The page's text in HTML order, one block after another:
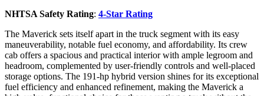
NHTSA Safety Rating: 4-Star Rating
The Maverick sets itself apart in the truck segment with its easy
maneuverability, notable fuel economy, and affordability. Its crew
cab offers a spacious and practical interior with ample legroom and
headroom, complemented by user-friendly controls and well-placed
storage options. The 191-hp hybrid version shines for its exceptional
fuel efficiency and enhanced refinement, making the Maverick a